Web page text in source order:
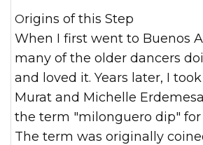
Origins of this Step
When I first went to Buenos
many of the older dancers
and loved it. Years later, I
Murat and Michelle
the term "milonguero dip"
The term was originally